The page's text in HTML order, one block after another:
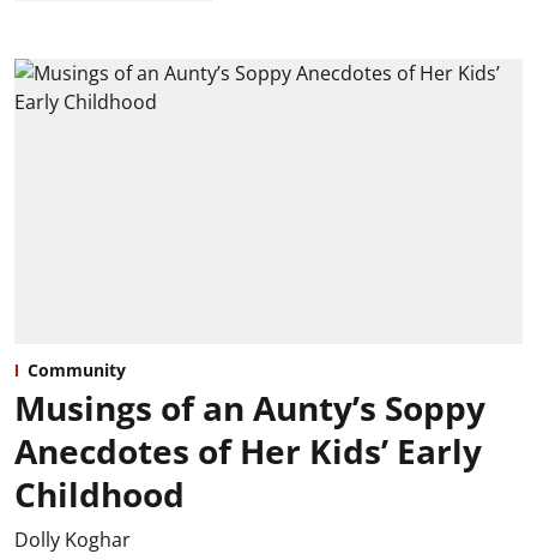
Community
Musings of an Aunty’s Soppy
Anecdotes of Her Kids’ Early
Childhood
Dolly Koghar